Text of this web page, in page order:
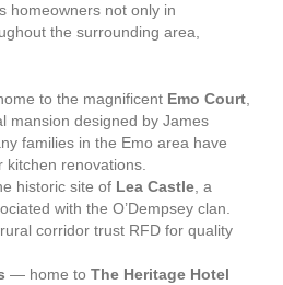
homeowners not only in
the surrounding area,
to the magnificent Emo Court
mansion designed by James
families in the Emo area have
renovations.
historic site of Lea Castle , a
with the O’Dempsey clan.
corridor trust RFD for quality
— home to The Heritage Hotel